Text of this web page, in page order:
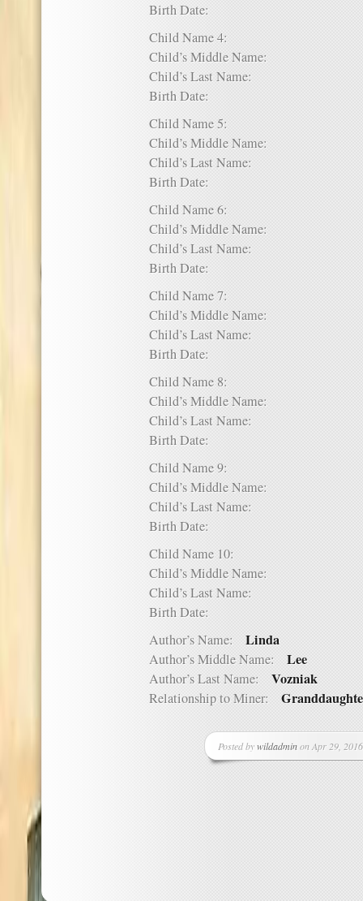
Birth Date:
Child Name 4:
Child’s Middle Name:
Child’s Last Name:
Birth Date:
Child Name 5:
Child’s Middle Name:
Child’s Last Name:
Birth Date:
Child Name 6:
Child’s Middle Name:
Child’s Last Name:
Birth Date:
Child Name 7:
Child’s Middle Name:
Child’s Last Name:
Birth Date:
Child Name 8:
Child’s Middle Name:
Child’s Last Name:
Birth Date:
Child Name 9:
Child’s Middle Name:
Child’s Last Name:
Birth Date:
Child Name 10:
Child’s Middle Name:
Child’s Last Name:
Birth Date:
Author’s Name: Linda
Author’s Middle Name: Lee
Author’s Last Name: Vozniak
Relationship to Miner:
Posted bywildadminon Apr 29,